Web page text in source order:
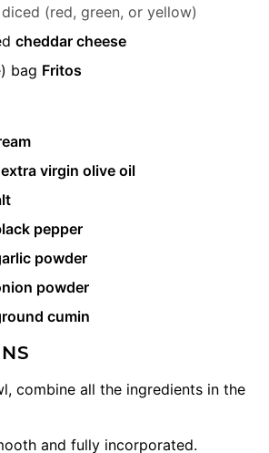
diced (red, green, or yellow)
cheddar cheese
bag Fritos
extra virgin olive oil
pepper
powder
powder
cumin
combine all the ingredients in the
and fully incorporated.